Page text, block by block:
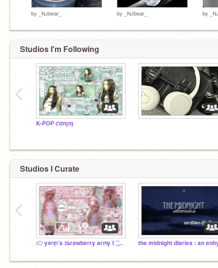
by _NJbear_ by _NJbear_ by
Studios I'm Following
K-ᑭOᑭ ƈσɱɱ
‹
Studios I Curate
ㅤে yᧉᦅր's ꮪȶrawberry arოy ꒰ ͜͡ ꒱ ㅤᴗᴗㅤ
‹